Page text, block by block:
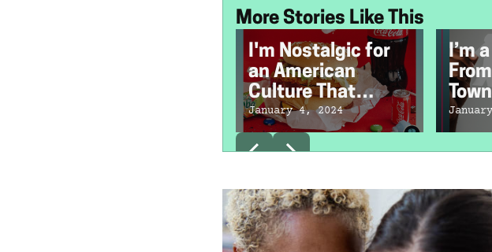
More Stories Like This
I'm Nostalgic for
an American
Culture That
Doesn't Exist
January 4, 2024
I’m
My